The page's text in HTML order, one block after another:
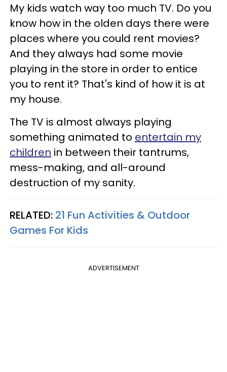
My kids watch way too much TV. Do you
know how in the olden days there were
places where you could rent movies?
And they always had some movie
playing in the store in order to entice
you to rent it? That's kind of how it is at
my house.
The TV is almost always playing
something animated to entertain my
children in between their tantrums,
mess-making, and all-around
destruction of my sanity.
RELATED: 21 Fun Activities & Outdoor
Games For Kids
ADVERTISEMENT